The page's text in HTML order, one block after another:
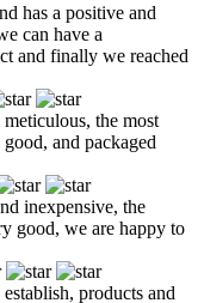
has a positive and
can have a
and finally we reached
the most
and packaged
inexpensive, the
good, we are happy to
products and